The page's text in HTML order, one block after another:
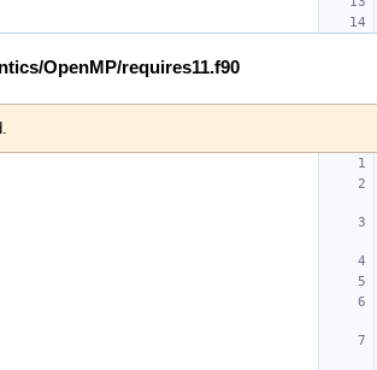
OpenMP/requires11.f90